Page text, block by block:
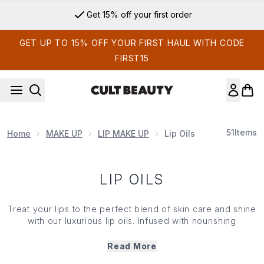
Get 15% off your first order
GET UP TO 15% OFF YOUR FIRST HAUL WITH CODE
FIRST15
Home MAKE UP LIP MAKE UP Lip Oils 51Items
LIP OILS
Treat your lips to the perfect blend of skin care and shine
with our luxurious lip oils. Infused with nourishing
curated collection of lip oils delivers deep hydration
Read More